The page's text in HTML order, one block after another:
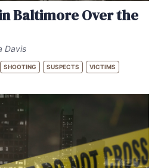
Baltimore Over the
Davis
SHOOTING SUSPECTS VICTIMS